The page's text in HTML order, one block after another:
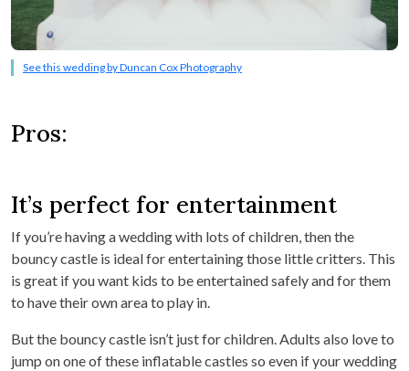
See this wedding by Duncan Cox Photography
Pros:
It’s perfect for entertainment
If you’re having a wedding with lots of children, then the
bouncy castle is ideal for entertaining those little critters. This
is great if you want kids to be entertained safely and for them
to have their own area to play in.
But the bouncy castle isn’t just for children. Adults also love to
jump on one of these inflatable castles so even if your wedding